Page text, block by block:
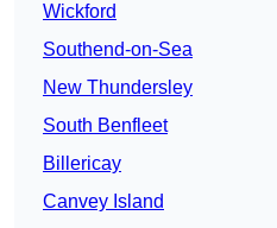
Wickford
Southend-on-Sea
New Thundersley
South Benfleet
Billericay
Canvey Island